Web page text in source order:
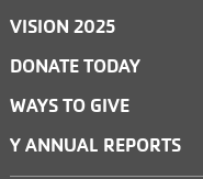
VISION 2025
DONATE TODAY
WAYS TO GIVE
Y ANNUAL REPORTS